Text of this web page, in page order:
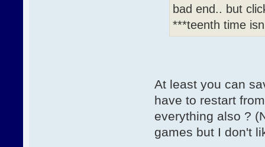
bad end.. but
***teenth time
At least you can
have to restart
everything also ?
games but I don't